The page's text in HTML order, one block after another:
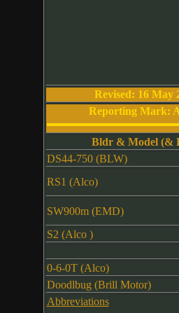
Revised: 16 May
Reporting Mark:
Bldr & Model (&
DS44-750 (BLW)
RS1 (Alco)
SW900m (EMD)
S2 (Alco )
0-6-0T (Alco)
Doodlbug (Brill Motor)
Abbreviations